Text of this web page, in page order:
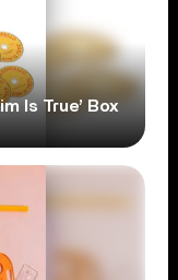
Is True’ Box